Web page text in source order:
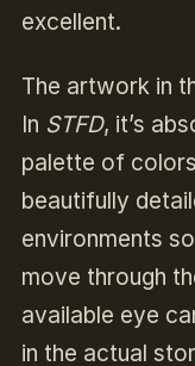
excellent.
The artwork in
In STFD, it’s
palette of
beautifully
environments
move through
available eye
in the actual